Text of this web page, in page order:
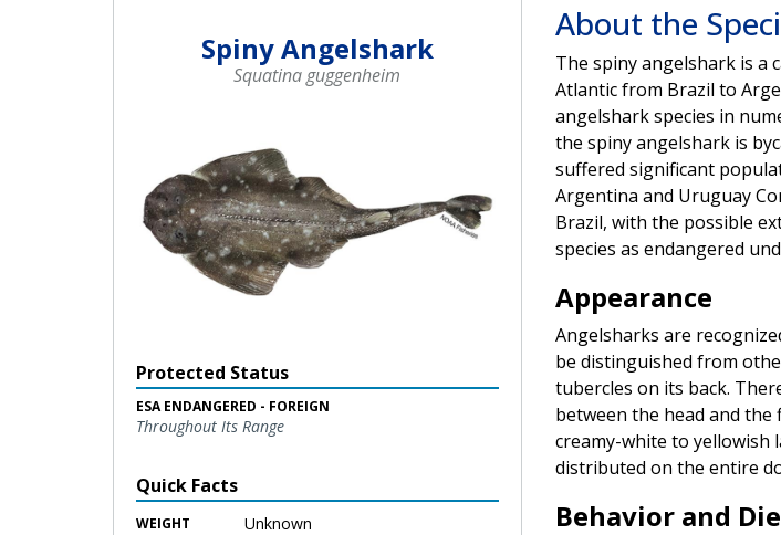
Spiny Angelshark
Squatina guggenheim
Protected Status
ESA ENDANGERED - FOREIGN
Throughout Its Range
Quick Facts
WEIGHT Unknown
About the
The spiny angelshark is a
Atlantic from Brazil to
angelshark species in
the spiny angelshark is
suffered significant
Argentina and Uruguay
Brazil, with the possible
species as endangered
Appearance
Angelsharks are
be distinguished from
tubercles on its back.
between the head and
creamy-white to yellowish
distributed on the entire
Behavior and